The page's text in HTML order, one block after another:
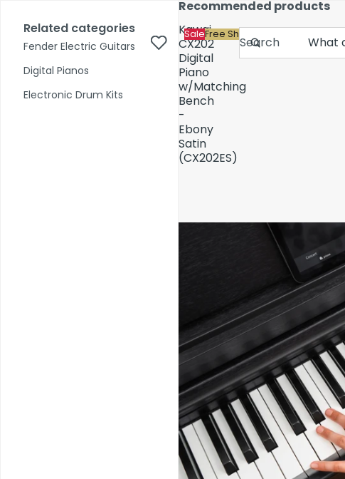
Fast Shipping Price Match
Search
Related categories
Fender Electric Guitars
Digital Pianos
Electronic Drum Kits
Recommended products
Kawai
CX202
Digital
Piano
w/Matching
Bench
-
Ebony
Satin
(CX202ES)
SaleFree Shipping
Shop by Category